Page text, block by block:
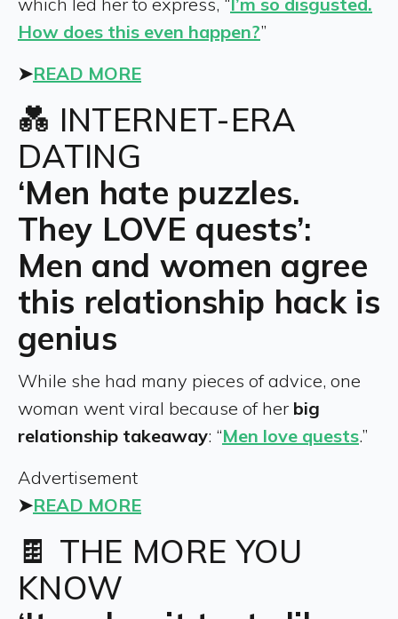
How does this even happen?”
➤READ MORE
💑 INTERNET-ERA
DATING
‘Men hate puzzles.
They LOVE quests’:
Men and women agree
this relationship hack is
genius
While she had many pieces of advice, one
woman went viral because of her big
relationship takeaway: “Men love quests.”
Advertisement
➤READ MORE
🍫 THE MORE YOU
KNOW